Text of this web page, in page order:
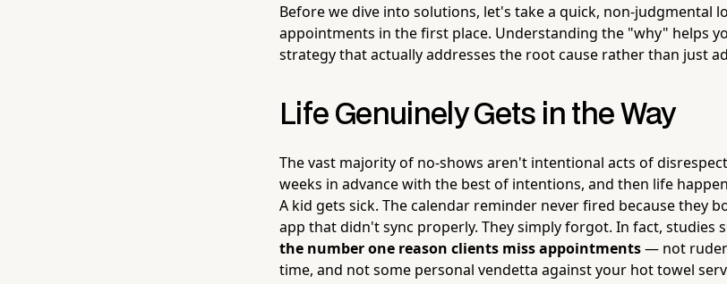
Before we dive into solutions, let's take a quick, non-judgmental
appointments in the first place. Understanding the "why" helps
strategy that actually addresses the root cause rather than just
Life Genuinely Gets in the Way
The vast majority of no-shows aren't intentional acts of
weeks in advance with the best of intentions, and then life
A kid gets sick. The calendar reminder never fired because they
app that didn't sync properly. They simply forgot. In fact, studies
the number one reason clients miss appointments— not
time, and not some personal vendetta against your hot towel